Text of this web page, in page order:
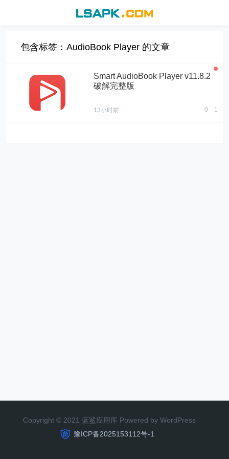
包含标签：AudioBook Player 的文章
Smart AudioBook Player v11.8.2
破解完整版
13小时前 0 1
Copyright © 2021 蓝鲨应用库 Powered by WordPress
豫ICP备2025153112号-1